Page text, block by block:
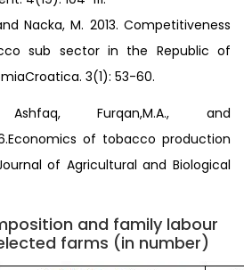
Nacka, M. 2013. Competitiveness
sub sector in the Republic of
3(1): 53-60.
Ashfaq, Furqan,M.A., and
of tobacco production
of Agricultural and Biological
and family labour
farms (in number)